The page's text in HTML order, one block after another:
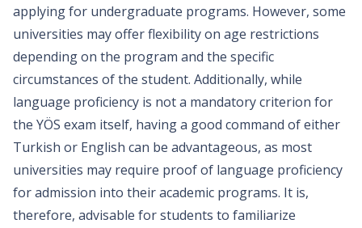
applying for undergraduate programs. However, some
universities may offer flexibility on age restrictions
depending on the program and the specific
circumstances of the student. Additionally, while
language proficiency is not a mandatory criterion for
the YÖS exam itself, having a good command of either
Turkish or English can be advantageous, as most
universities may require proof of language proficiency
for admission into their academic programs. It is,
therefore, advisable for students to familiarize